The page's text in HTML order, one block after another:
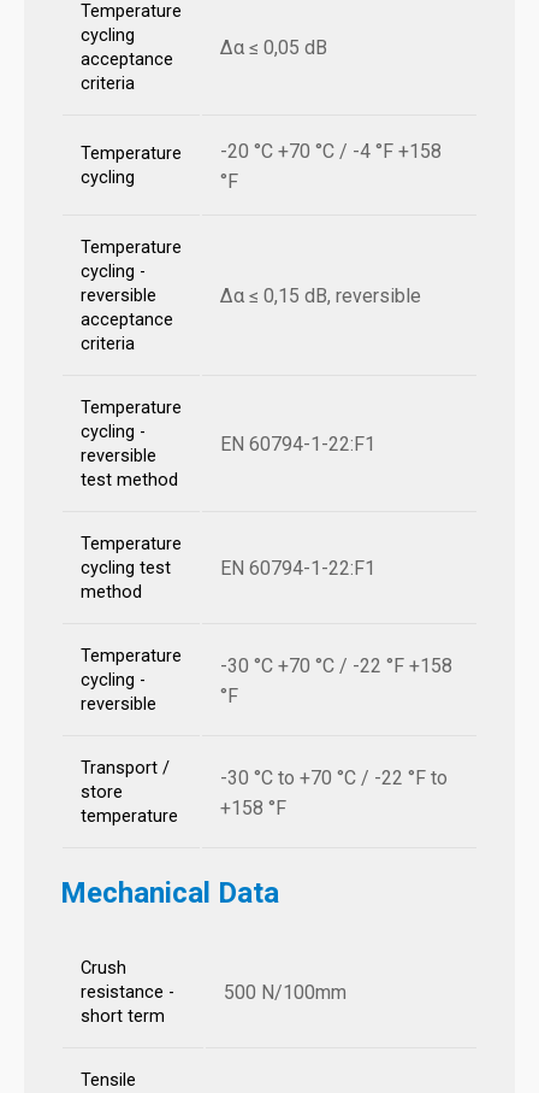
Temperature
cycling
acceptance
criteria
Δα ≤ 0,05 dB
Temperature
cycling
-20 °C +70 °C / -4 °F +158
°F
Temperature
cycling -
reversible
acceptance
criteria
Δα ≤ 0,15 dB, reversible
Temperature
cycling -
reversible
test method
EN 60794-1-22:F1
Temperature
cycling test
method
EN 60794-1-22:F1
Temperature
cycling -
reversible
-30 °C +70 °C / -22 °F +158
°F
Transport /
store
temperature
-30 °C to +70 °C / -22 °F to
+158 °F
Mechanical Data
Crush
resistance -
short term
500 N/100mm
Tensile